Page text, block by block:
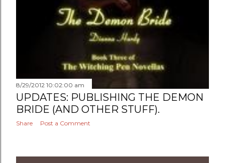
8/29/2012 10:02:00 am
UPDATES: PUBLISHING THE DEMON
BRIDE (AND OTHER STUFF).
Share Post a Comment